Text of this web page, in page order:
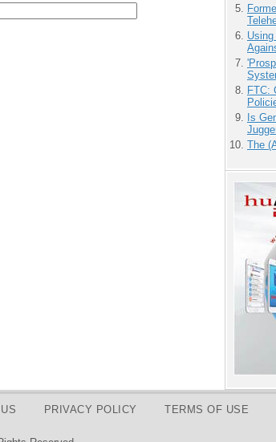
FTC:
Is
The
PRIVACY POLICY TERMS OF USE